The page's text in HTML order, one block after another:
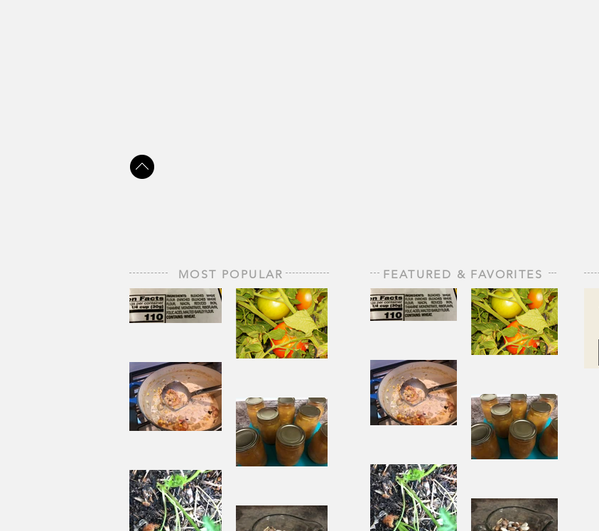
MOST POPULAR
Life
Sorrow Asks
Joy to Step
Aside
Challenge
Corn
Chowder
Pie in Winter
FEATURED & FAVORITES
Life
Sorrow Asks
Joy to Step
Aside
Challenge
Corn
Chowder
Pie in Winter